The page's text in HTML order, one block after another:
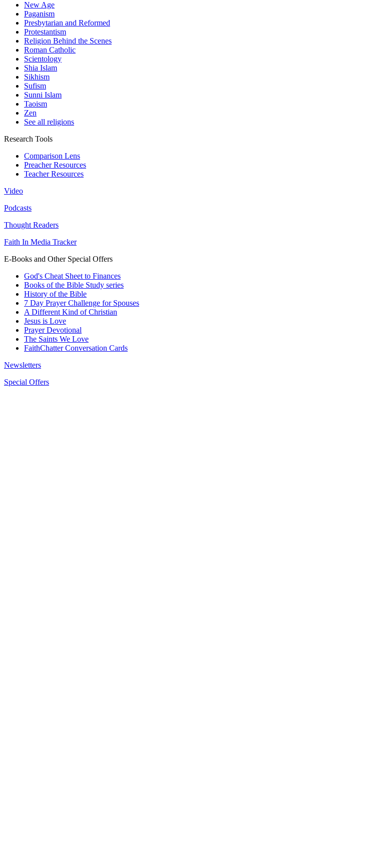
New Age
Paganism
Presbytarian and Reformed
Protestantism
Religion Behind the Scenes
Roman Catholic
Scientology
Shia Islam
Sikhism
Sufism
Sunni Islam
Taoism
Zen
See all religions
Research Tools
Comparison Lens
Preacher Resources
Teacher Resources
Video
Podcasts
Thought Readers
Faith In Media Tracker
E-Books and Other Special Offers
God's Cheat Sheet to Finances
Books of the Bible Study series
History of the Bible
7 Day Prayer Challenge for Spouses
A Different Kind of Christian
Jesus is Love
Prayer Devotional
The Saints We Love
FaithChatter Conversation Cards
Newsletters
Special Offers